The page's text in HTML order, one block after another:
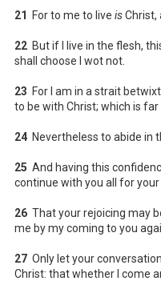
21 For to me to live isChrist,
22 But if I live in the flesh,
shall choose I wot not.
23 For I am in a strait
to be with Christ; which is
24 Nevertheless to abide in
25 And having this
continue with you all for
26 That your rejoicing may
me by my coming to you
27 Only let your
Christ: that whether I come